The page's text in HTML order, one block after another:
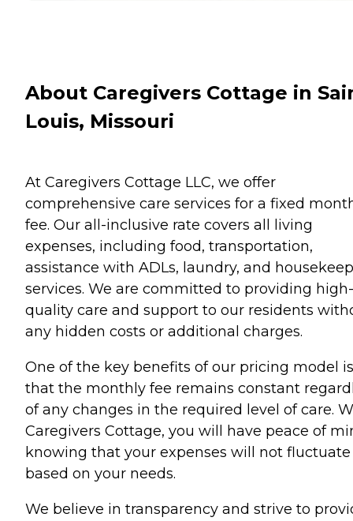
About Caregivers Cottage in
Louis, Missouri
At Caregivers Cottage LLC, we offer
comprehensive care services for a fixed
fee. Our all-inclusive rate covers all living
expenses, including food, transportation,
assistance with ADLs, laundry, and
services. We are committed to providing high-
quality care and support to our residents
any hidden costs or additional charges.
One of the key benefits of our pricing model is
that the monthly fee remains constant
of any changes in the required level of care.
Caregivers Cottage, you will have peace of
knowing that your expenses will not fluctuate
based on your needs.
We believe in transparency and strive to